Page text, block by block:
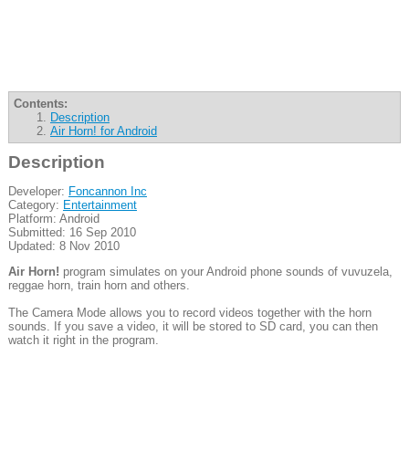
Contents:
Description
Air Horn! for Android
Description
Developer: Foncannon Inc
Category: Entertainment
Platform: Android
Submitted: 16 Sep 2010
Updated: 8 Nov 2010
Air Horn! program simulates on your Android phone sounds of vuvuzela,
reggae horn, train horn and others.
The Camera Mode allows you to record videos together with the horn
sounds. If you save a video, it will be stored to SD card, you can then
watch it right in the program.